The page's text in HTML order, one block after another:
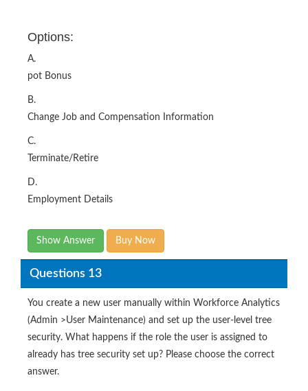
Options:
A.
pot Bonus
B.
Change Job and Compensation Information
C.
Terminate/Retire
D.
Employment Details
Show Answer Buy Now
Questions 13
You create a new user manually within Workforce Analytics
(Admin >User Maintenance) and set up the user-level tree
security. What happens if the role the user is assigned to
already has tree security set up? Please choose the correct
answer.